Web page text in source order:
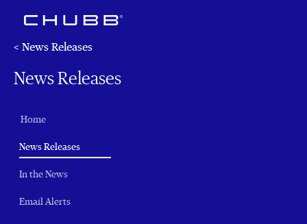
< News Releases
News Releases
Home
News Releases(current)
In the News
Email Alerts